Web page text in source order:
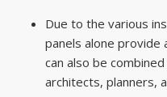
Due to the various
panels alone provide
can also be
architects, planners,